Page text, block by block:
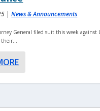
|News & Announcements
General filed suit this week against
their...